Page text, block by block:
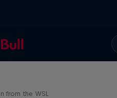
from the WSL